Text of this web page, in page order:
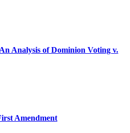
Analysis of Dominion Voting v.
Amendment